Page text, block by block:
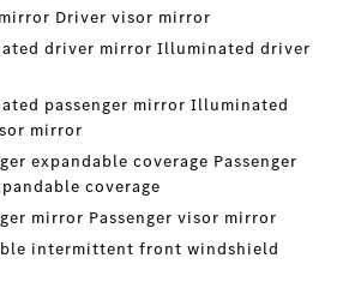
Driver visor mirror
driver mirror Illuminated driver
passenger mirror Illuminated
mirror
expandable coverage Passenger
coverage
mirror Passenger visor mirror
intermittent front windshield